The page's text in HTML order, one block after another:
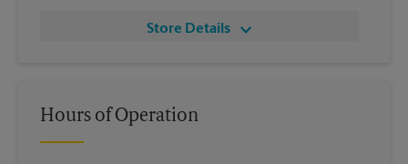
Store Details
Hours of Operation